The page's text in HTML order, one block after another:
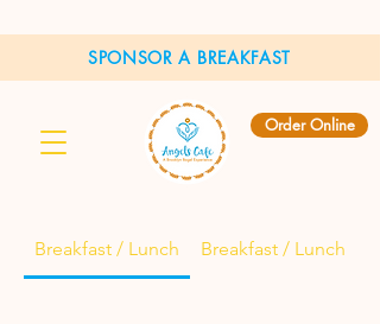
SPONSOR A BREAKFAST
Order Online
Breakfast / Lunch Breakfast / Lunch